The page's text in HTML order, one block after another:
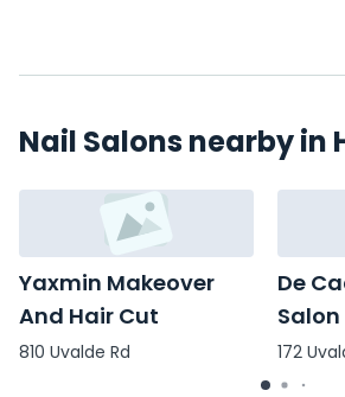
Nail Salons nearby in
Yaxmin Makeover
And Hair Cut
810 Uvalde Rd
De
Salon
172